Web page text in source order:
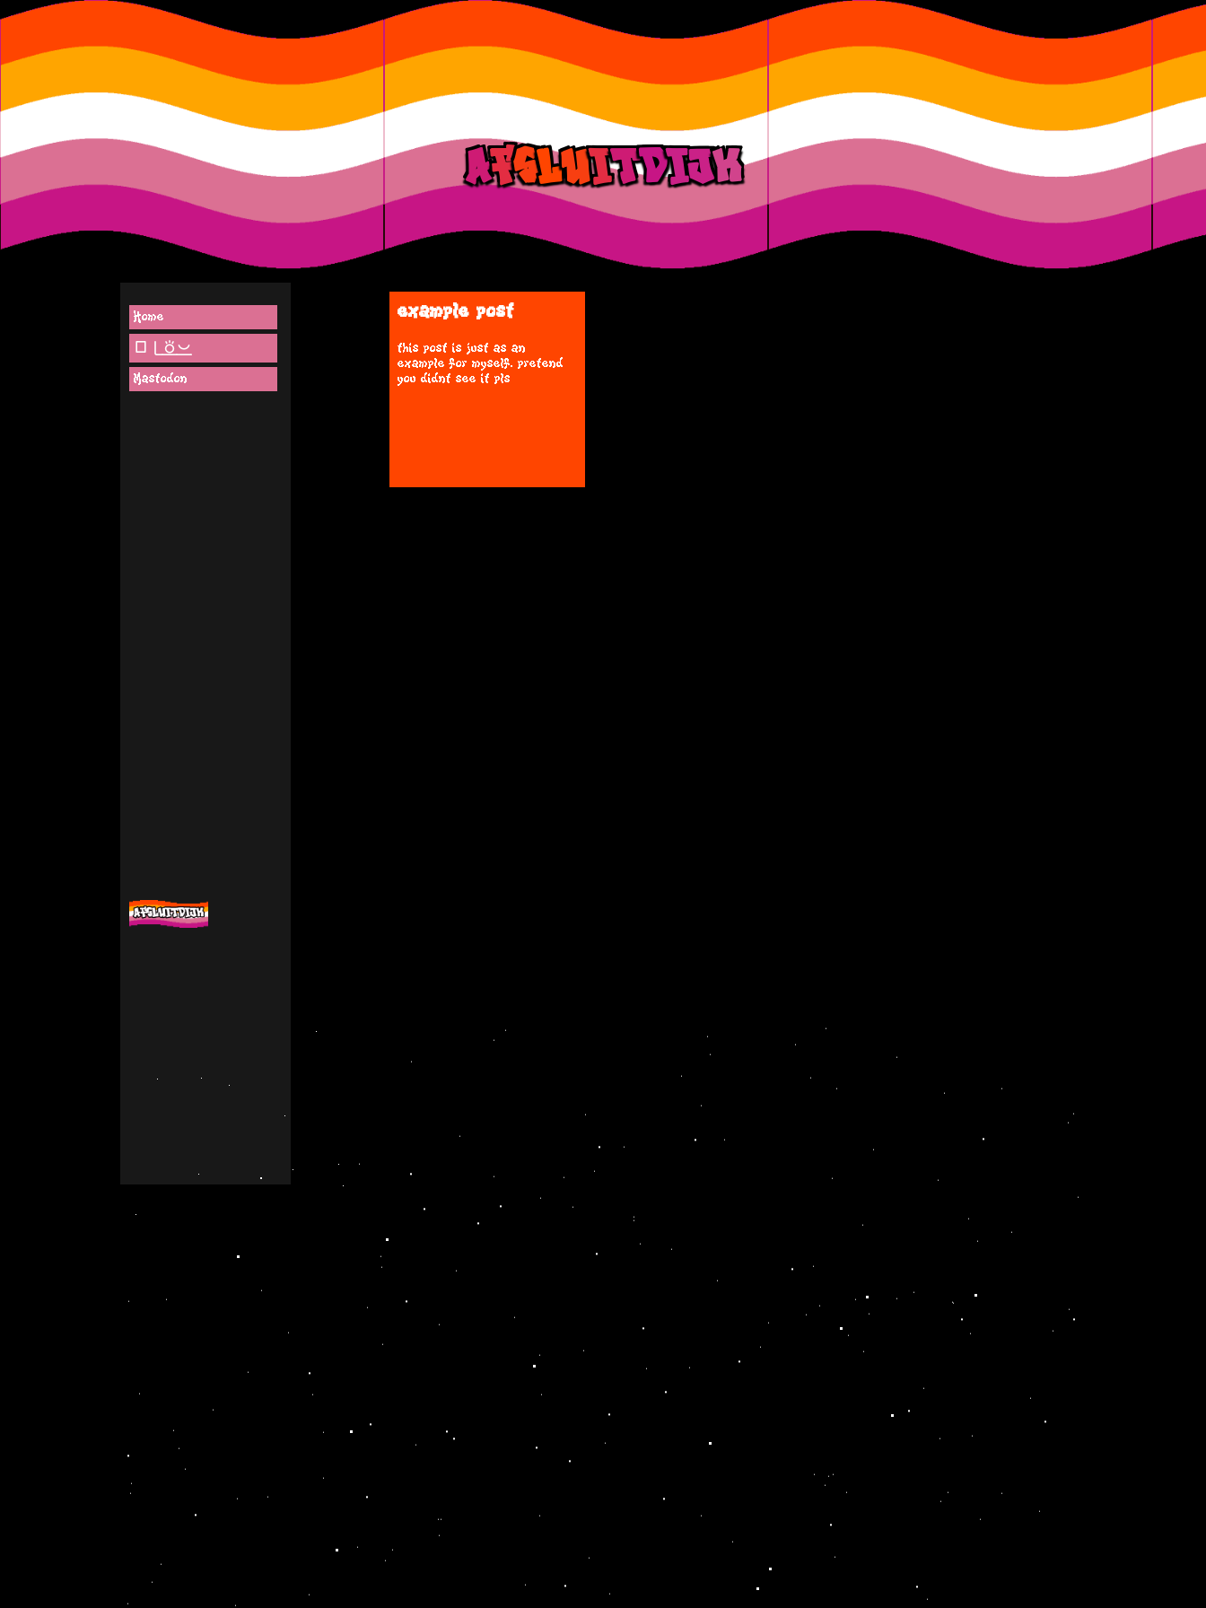
afsluitdijk
Home
lipu pi(toki pona)
Mastodon
example post
this post is just as an
example for myself. pretend
you didnt see it pls